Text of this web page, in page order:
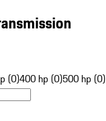
(0)400 hp (0)500 hp (0)